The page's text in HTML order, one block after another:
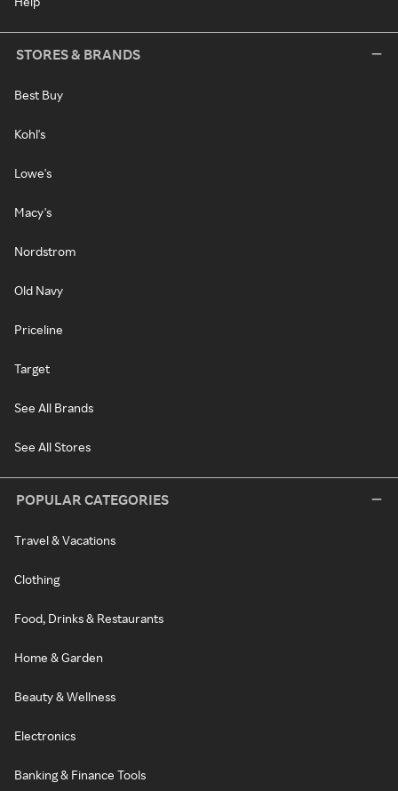
STORES & BRANDS
Best Buy
Kohl's
Lowe's
Macy's
Nordstrom
Old Navy
Priceline
Target
See All Brands
See All Stores
POPULAR CATEGORIES
Travel & Vacations
Clothing
Food, Drinks & Restaurants
Home & Garden
Beauty & Wellness
Electronics
Banking & Finance Tools